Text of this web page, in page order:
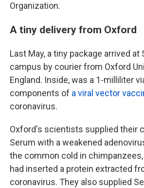
Organization.
A tiny delivery from Oxford
Last May, a tiny package arrived at
campus by courier from Oxford
England. Inside, was a 1-milliliter
components of a viral vector
coronavirus.
Oxford's scientists supplied their
Serum with a weakened
the common cold in
had inserted a protein extracted
coronavirus. They also supplied